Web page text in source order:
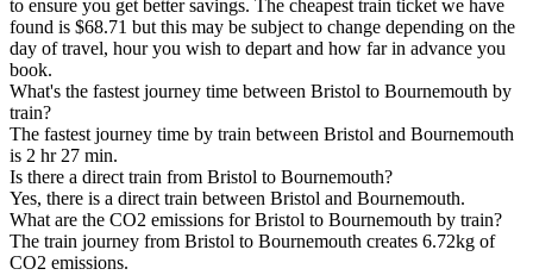
to ensure you get better savings. The cheapest train ticket we have
found is $68.71 but this may be subject to change depending on the
day of travel, hour you wish to depart and how far in advance you
book.
What's the fastest journey time between Bristol to Bournemouth by
train?
The fastest journey time by train between Bristol and Bournemouth
is 2 hr 27 min.
Is there a direct train from Bristol to Bournemouth?
Yes, there is a direct train between Bristol and Bournemouth.
What are the CO2 emissions for Bristol to Bournemouth by train?
The train journey from Bristol to Bournemouth creates 6.72kg of
CO2 emissions.